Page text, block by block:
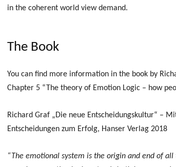
in the coherent world view demand.
The Book
You can find more information in the book by
Chapter 5 “The theory of Emotion Logic – how
Richard Graf „Die neue Entscheidungskultur“ –
Entscheidungen zum Erfolg, Hanser Verlag 2018
“The emotional system is the origin and end of